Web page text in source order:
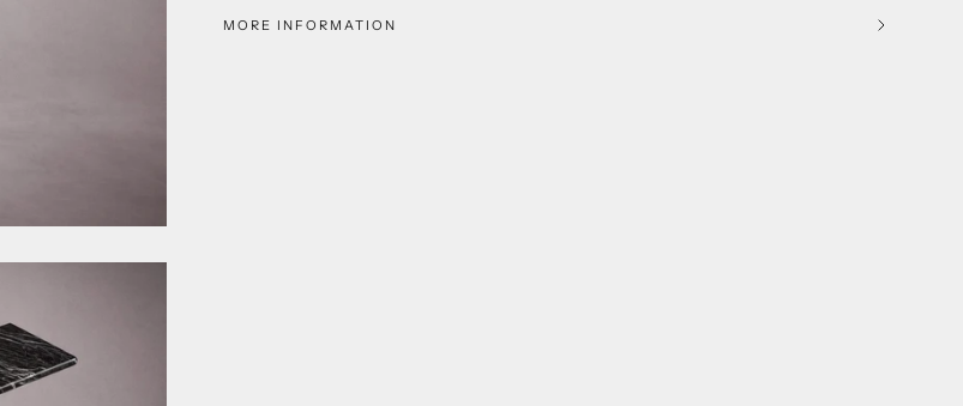
MORE INFORMATION